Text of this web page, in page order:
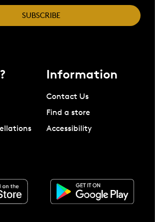
SUBSCRIBE
Information
Contact Us
Find a store
Accessibility